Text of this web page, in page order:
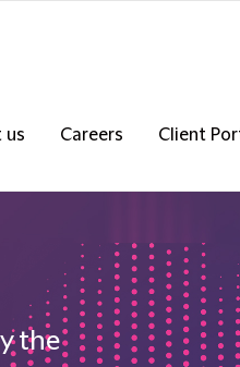
us Careers
Client
the